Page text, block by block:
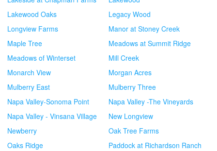
Lakewood Oaks
Legacy Wood
Longview Farms
Manor at Stoney Creek
Maple Tree
Meadows at Summit Ridge
Meadows of Winterset
Mill Creek
Monarch View
Morgan Acres
Mulberry East
Mulberry Three
Napa Valley-Sonoma Point
Napa Valley -The Vineyards
Napa Valley - Vinsana Village
New Longview
Newberry
Oak Tree Farms
Oaks Ridge
Paddock at Richardson Ranch